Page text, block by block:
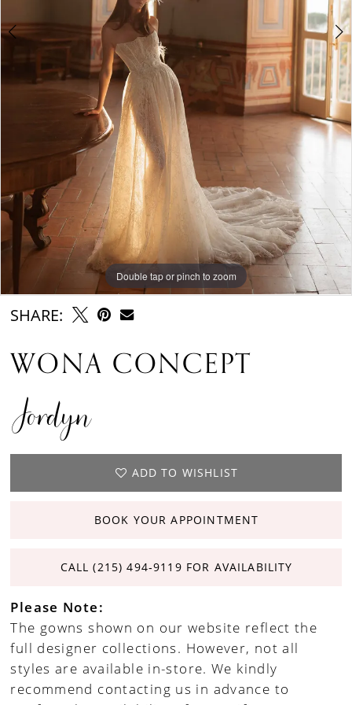
Double tap or pinch to zoom
Double tap or pinch to zoom
Double tap or pinch to zoom
SHARE:
WONA CONCEPT
Jordyn
ADD TO WISHLIST
BOOK YOUR APPOINTMENT
CALL (215) 494‑9119 FOR AVAILABILITY
Please Note:
The gowns shown on our website reflect the
full designer collections. However, not all
styles are available in-store. We kindly
recommend contacting us in advance to